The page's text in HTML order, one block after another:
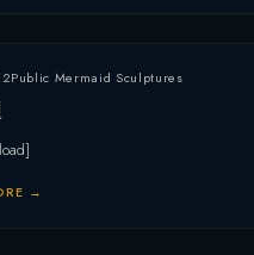
Public Mermaid Sculptures
→